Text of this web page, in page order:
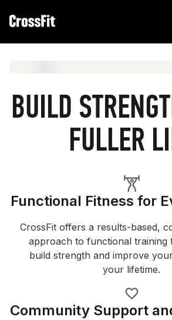
BUILD
FULLER
Functional Fitness for
CrossFit offers a results-based,
approach to functional training
build strength and improve
your lifetime.
Community Support